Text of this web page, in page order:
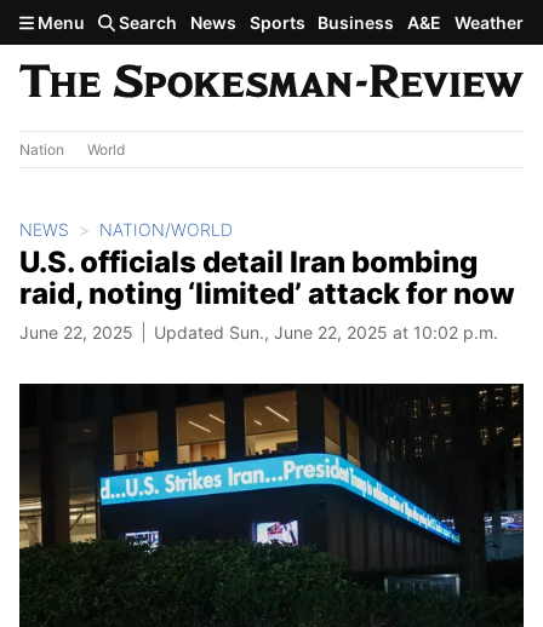
Skip to main content
Menu Search News Sports Business A&E Weather
Nation World
NEWS NATION/WORLD
U.S. officials detail Iran bombing
raid, noting ‘limited’ attack for now
June 22, 2025 Updated Sun., June 22, 2025 at 10:02 p.m.